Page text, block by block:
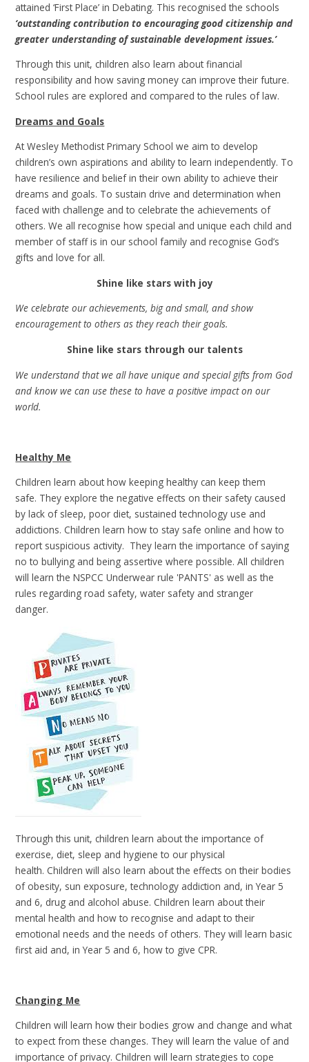
attained ‘First Place’ in Debating. This recognised the schools
‘outstanding contribution to encouraging good citizenship and
greater understanding of sustainable development issues.’
Through this unit, children also learn about financial
responsibility and how saving money can improve their future.
School rules are explored and compared to the rules of law.
Dreams and Goals
At Wesley Methodist Primary School we aim to develop
children’s own aspirations and ability to learn independently. To
have resilience and belief in their own ability to achieve their
dreams and goals. To sustain drive and determination when
faced with challenge and to celebrate the achievements of
others. We all recognise how special and unique each child and
member of staff is in our school family and recognise God’s
gifts and love for all.
Shine like stars with joy
We celebrate our achievements, big and small, and show
encouragement to others as they reach their goals.
Shine like stars through our talents
We understand that we all have unique and special gifts from God
and know we can use these to have a positive impact on our
world.
Healthy Me
Children learn about how keeping healthy can keep them
safe. They explore the negative effects on their safety caused
by lack of sleep, poor diet, sustained technology use and
addictions. Children learn how to stay safe online and how to
report suspicious activity. They learn the importance of saying
no to bullying and being assertive where possible. All children
will learn the NSPCC Underwear rule 'PANTS' as well as the
rules regarding road safety, water safety and stranger
danger.
Through this unit, children learn about the importance of
exercise, diet, sleep and hygiene to our physical
health. Children will also learn about the effects on their bodies
of obesity, sun exposure, technology addiction and, in Year 5
and 6, drug and alcohol abuse. Children learn about their
mental health and how to recognise and adapt to their
emotional needs and the needs of others. They will learn basic
first aid and, in Year 5 and 6, how to give CPR.
Changing Me
Children will learn how their bodies grow and change and what
to expect from these changes. They will learn the value of and
importance of privacy. Children will learn strategies to cope